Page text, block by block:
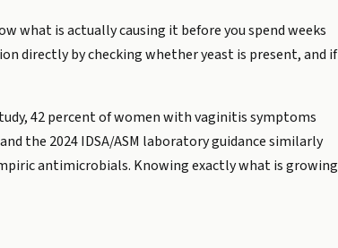
what is actually causing it before you spend weeks
directly by checking whether yeast is present, and if
42 percent of women with vaginitis symptoms
the 2024 IDSA/ASM laboratory guidance similarly
antimicrobials. Knowing exactly what is growing